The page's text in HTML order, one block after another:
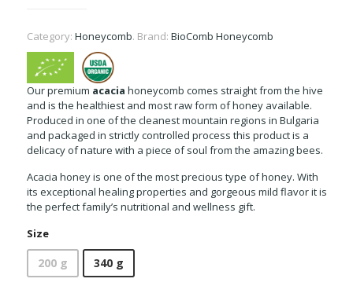
Category: Honeycomb. Brand: BioComb Honeycomb
Our premium acacia honeycomb comes straight from the hive
and is the healthiest and most raw form of honey available.
Produced in one of the cleanest mountain regions in Bulgaria
and packaged in strictly controlled process this product is a
delicacy of nature with a piece of soul from the amazing bees.
Acacia honey is one of the most precious type of honey. With
its exceptional healing properties and gorgeous mild flavor it is
the perfect family’s nutritional and wellness gift.
Size
200 g 340 g